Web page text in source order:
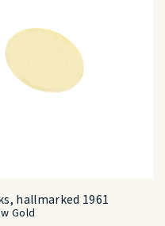
hallmarked 1961
Gold